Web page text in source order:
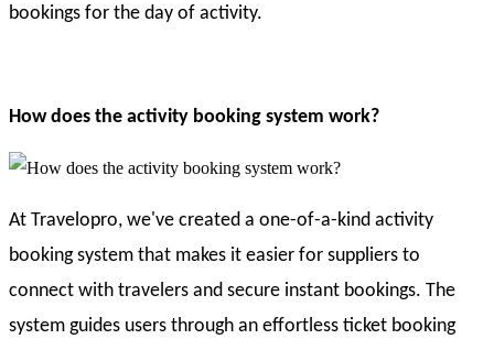
bookings for the day of activity.
How does the activity booking system work?
At Travelopro, we've created a one-of-a-kind activity
booking system that makes it easier for suppliers to
connect with travelers and secure instant bookings. The
system guides users through an effortless ticket booking